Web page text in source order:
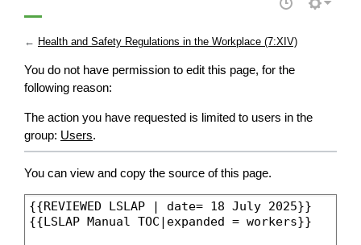
← Health and Safety Regulations in the Workplace (7:XIV)
You do not have permission to edit this page, for the
following reason:
The action you have requested is limited to users in the
group: Users.
You can view and copy the source of this page.